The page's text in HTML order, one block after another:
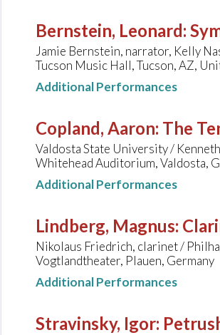
Bernstein, Leonard:
Jamie Bernstein, narrator, Kelly
Tucson Music Hall, Tucson, AZ,
Additional Performances
Copland, Aaron: The
Valdosta State University /
Whitehead Auditorium, Valdosta,
Additional Performances
Lindberg, Magnus:
Nikolaus Friedrich, clarinet /
Vogtlandtheater, Plauen, Germany
Additional Performances
Stravinsky, Igor: